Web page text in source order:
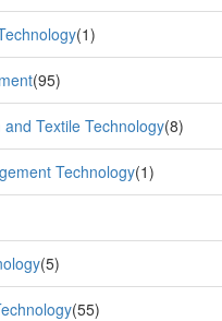
(1)
(95)
Textile Technology(8)
Technology(1)
(5)
(55)